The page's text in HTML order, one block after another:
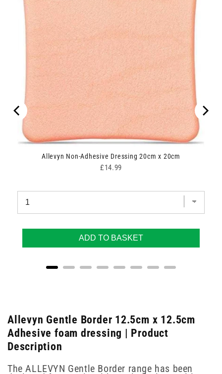
Allevyn Non-Adhesive Dressing 20cm x 20cm
Price
£14.99
ADD TO BASKET
Allevyn Gentle Border 12.5cm x 12.5cm
Adhesive foam dressing | Product
Description
The ALLEVYN Gentle Border range has been